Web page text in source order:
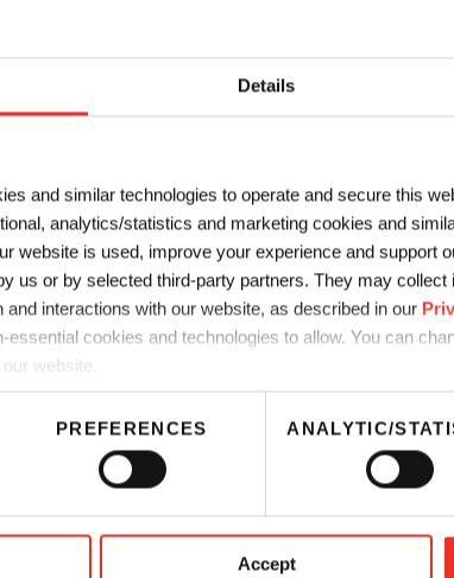
Details
and similar technologies to operate and secure this
analytics/statistics and marketing cookies and
website is used, improve your experience and support
us or by selected third-party partners. They may
interactions with our website, as described in our
cookies and technologies to allow. You can
website.
PREFERENCES ANALYTIC/
Accept